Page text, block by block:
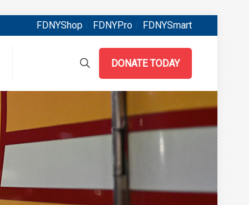
FDNYShop FDNYPro FDNYSmart
DONATE TODAY